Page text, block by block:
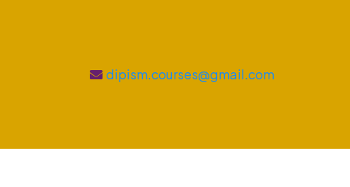
dipism.courses@gmail.com